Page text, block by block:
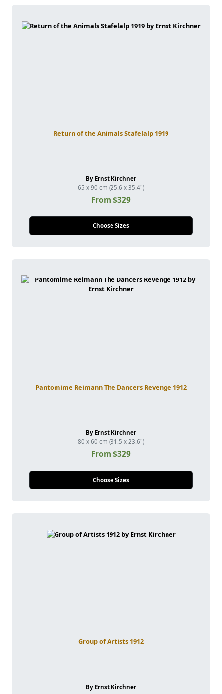
Return of the Animals Stafelalp 1919
By Ernst Kirchner
65 x 90 cm (25.6 x 35.4")
From $329
Choose Sizes
Pantomime Reimann The Dancers Revenge 1912
By Ernst Kirchner
80 x 60 cm (31.5 x 23.6")
From $329
Choose Sizes
Group of Artists 1912
By Ernst Kirchner